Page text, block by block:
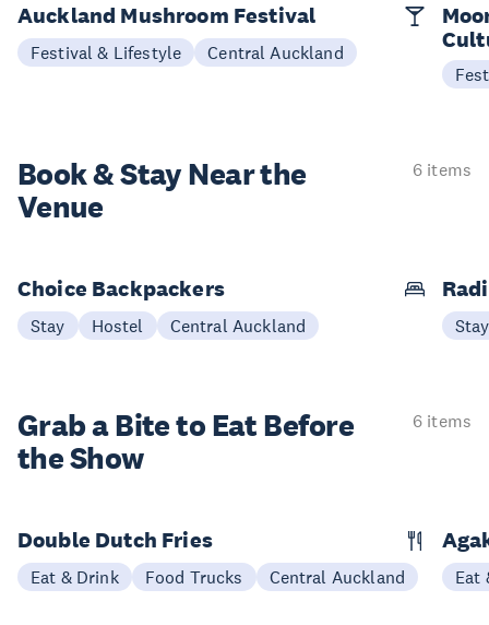
Auckland Mushroom Festival
Festival & Lifestyle Central Auckland
Book & StayNear the
Venue
6 items
Choice Backpackers
Stay Hostel Central Auckland Stay
Grab a Bite to Eat Before
the Show
6 items
Double Dutch Fries
Eat & Drink Food Trucks Central Auckland Eat